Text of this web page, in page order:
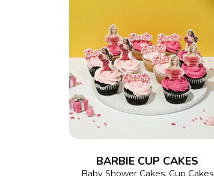
ADD TO CART
BARBIE CUP CAKES
Baby Shower Cakes, Cup Cakes